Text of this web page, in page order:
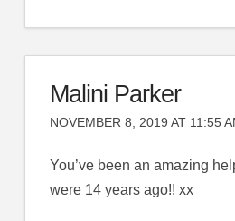
Malini Parker
NOVEMBER 8, 2019 AT 11:55
You’ve been an amazing
were 14 years ago!! xx